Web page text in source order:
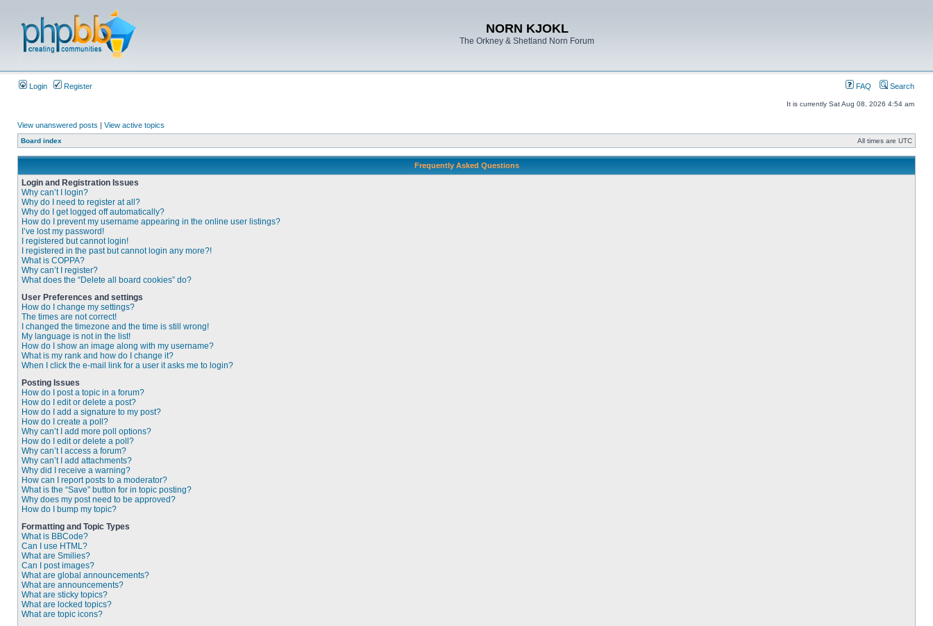
NORN KJOKL
The Orkney & Shetland Norn Forum
Login Register FAQ Search
It is currently Sat Aug 08, 2026 4:54 am
View unanswered posts | View active topics
Board index All times are UTC
Frequently Asked Questions
Login and Registration Issues
Why can’t I login?
Why do I need to register at all?
Why do I get logged off automatically?
How do I prevent my username appearing in the online user listings?
I’ve lost my password!
I registered but cannot login!
I registered in the past but cannot login any more?!
What is COPPA?
Why can’t I register?
What does the “Delete all board cookies” do?
User Preferences and settings
How do I change my settings?
The times are not correct!
I changed the timezone and the time is still wrong!
My language is not in the list!
How do I show an image along with my username?
What is my rank and how do I change it?
When I click the e-mail link for a user it asks me to login?
Posting Issues
How do I post a topic in a forum?
How do I edit or delete a post?
How do I add a signature to my post?
How do I create a poll?
Why can’t I add more poll options?
How do I edit or delete a poll?
Why can’t I access a forum?
Why can’t I add attachments?
Why did I receive a warning?
How can I report posts to a moderator?
What is the “Save” button for in topic posting?
Why does my post need to be approved?
How do I bump my topic?
Formatting and Topic Types
What is BBCode?
Can I use HTML?
What are Smilies?
Can I post images?
What are global announcements?
What are announcements?
What are sticky topics?
What are locked topics?
What are topic icons?